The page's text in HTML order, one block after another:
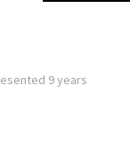
9 years